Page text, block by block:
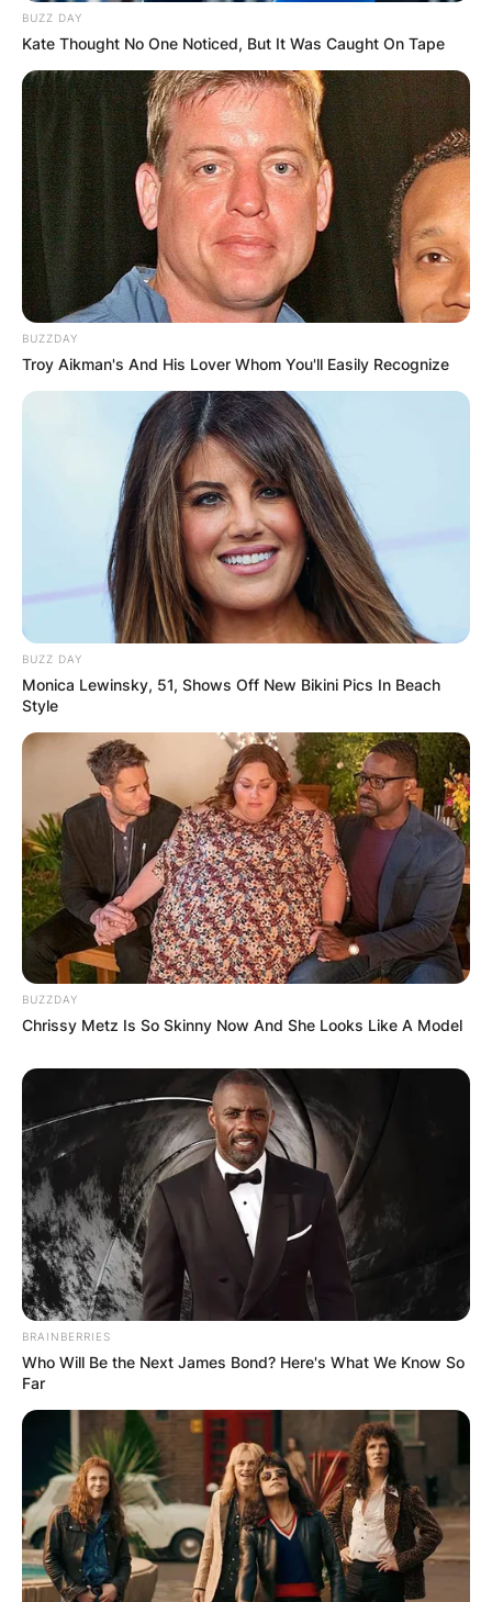
BUZZ DAY
Kate Thought No One Noticed, But It Was Caught On Tape
BUZZDAY
Troy Aikman's And His Lover Whom You'll Easily Recognize
BUZZ DAY
Monica Lewinsky, 51, Shows Off New Bikini Pics In Beach
Style
BUZZDAY
Chrissy Metz Is So Skinny Now And She Looks Like A Model
BRAINBERRIES
Who Will Be the Next James Bond? Here's What We Know So
Far